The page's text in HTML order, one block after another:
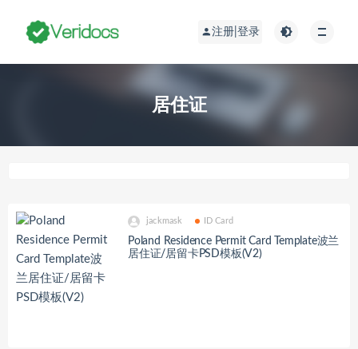
注册|登录
居住证
jackmask ID Card
Poland Residence Permit Card Template波兰
居住证/居留卡PSD模板(V2)